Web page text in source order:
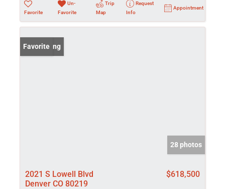
Favorite
Un-
Favorite
Trip
Map
Request
Info
Appointment
New Listing
Favorite
28 photos
2021 S Lowell Blvd
Denver CO 80219
$618,500